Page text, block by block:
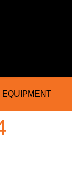
EQUIPMENT